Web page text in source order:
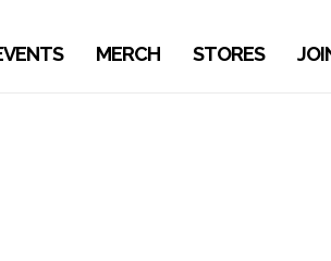
MERCH STORES